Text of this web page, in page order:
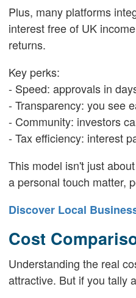
Plus, many platforms
interest free of UK
returns.
Key perks:
- Speed: approvals in
- Transparency: you see
- Community: investors
- Tax efficiency: interest
This model isn't just
a personal touch matter,
Discover Local
Cost
Understanding the real
attractive. But if you tally